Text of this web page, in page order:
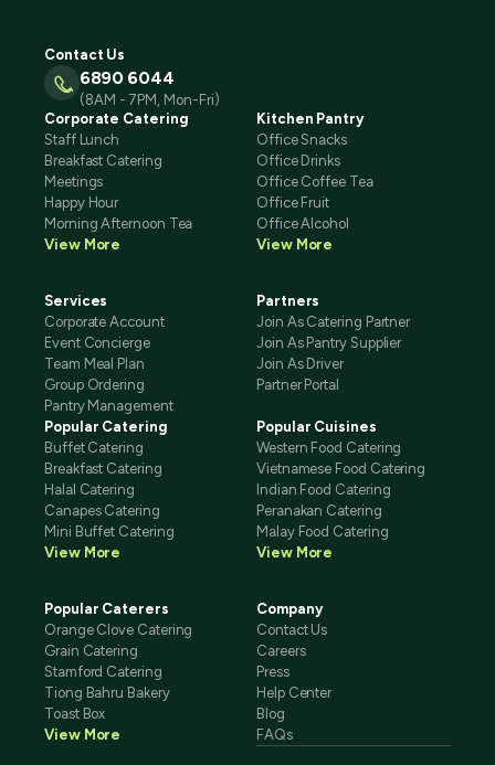
Contact Us
6890 6044
(8AM - 7PM, Mon-Fri)
Corporate Catering
Staff Lunch
Breakfast Catering
Meetings
Happy Hour
Morning Afternoon Tea
View More
Kitchen Pantry
Office Snacks
Office Drinks
Office Coffee Tea
Office Fruit
Office Alcohol
View More
Services
Corporate Account
Event Concierge
Team Meal Plan
Group Ordering
Pantry Management
Partners
Join As Catering Partner
Join As Pantry Supplier
Join As Driver
Partner Portal
Popular Catering
Buffet Catering
Breakfast Catering
Halal Catering
Canapes Catering
Mini Buffet Catering
View More
Popular Cuisines
Western Food Catering
Vietnamese Food Catering
Indian Food Catering
Peranakan Catering
Malay Food Catering
View More
Popular Caterers
Orange Clove Catering
Grain Catering
Stamford Catering
Tiong Bahru Bakery
Toast Box
View More
Company
Contact Us
Careers
Press
Help Center
Blog
FAQs